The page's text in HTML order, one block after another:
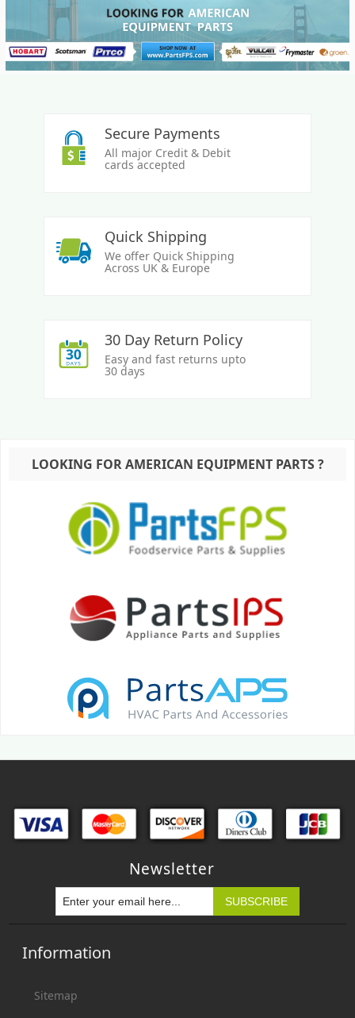
Secure Payments
All major Credit & Debit
cards accepted
Quick Shipping
We offer Quick Shipping
Across UK & Europe
30 Day Return Policy
Easy and fast returns upto
30 days
LOOKING FOR AMERICAN EQUIPMENT PARTS ?
Newsletter
Information
Sitemap